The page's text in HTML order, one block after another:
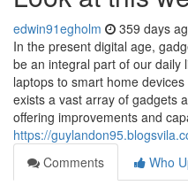
edwin91egholm 359 days
In the present digital age,
be an integral part of our daily
laptops to smart home
exists a vast array of gadgets
offering improvements and
https://
Comments
Who